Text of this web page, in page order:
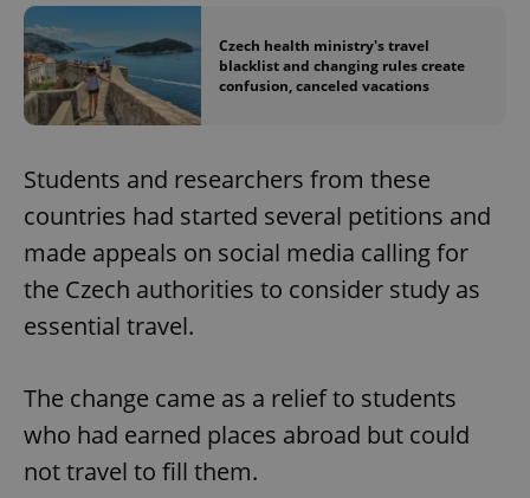
Czech health ministry's travel
blacklist and changing rules create
confusion, canceled vacations
Students and researchers from these
countries had started several petitions and
made appeals on social media calling for
the Czech authorities to consider study as
essential travel.
The change came as a relief to students
who had earned places abroad but could
not travel to fill them.